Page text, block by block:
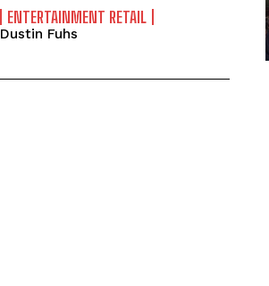
ENTERTAINMENT RETAIL
Dustin Fuhs